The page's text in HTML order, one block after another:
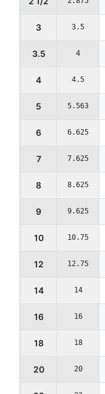
3 3.5
3.5 4
4 4.5
5 5.563
6 6.625
7 7.625
8 8.625
9 9.625
10 10.75
12 12.75
14 14
16 16
18 18
20 20